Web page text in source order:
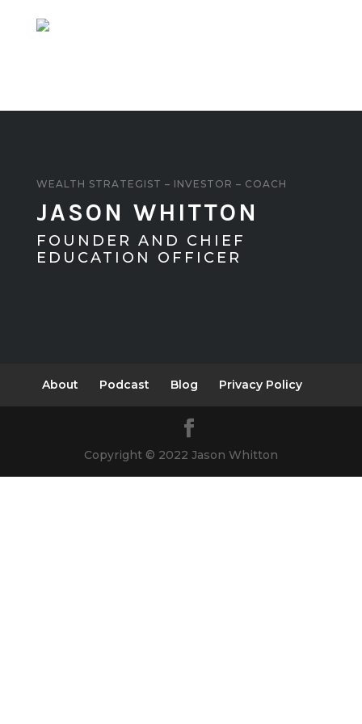
FOUNDER AND CHIEF
Copyright © 2022 Jason Whitton